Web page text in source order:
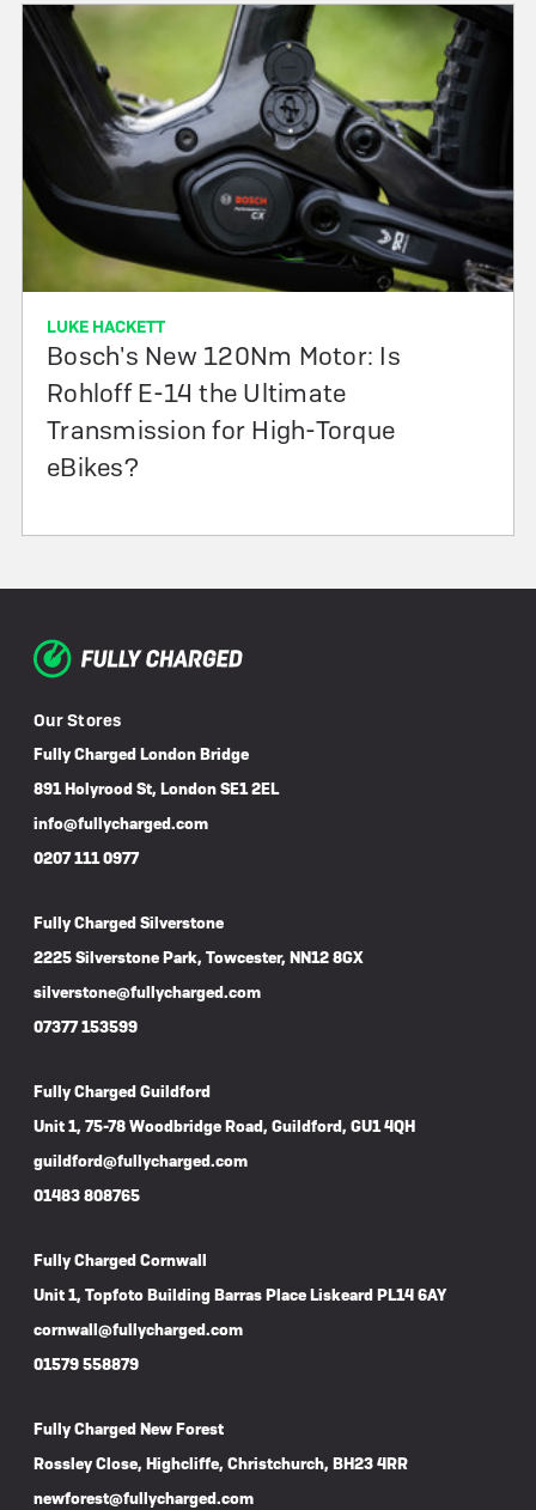
LUKE HACKETT
Bosch's New 120Nm Motor: Is
Rohloff E-14 the Ultimate
Transmission for High-Torque
eBikes?
Our Stores
Fully Charged London Bridge
891 Holyrood St, London SE1 2EL
info@fullycharged.com
0207 111 0977
Fully Charged Silverstone
2225 Silverstone Park, Towcester, NN12 8GX
silverstone@fullycharged.com
07377 153599
Fully Charged Guildford
Unit 1, 75-78 Woodbridge Road, Guildford, GU1 4QH
guildford@fullycharged.com
01483 808765
Fully Charged Cornwall
Unit 1, Topfoto Building Barras Place Liskeard PL14 6AY
cornwall@fullycharged.com
01579 558879
Fully Charged New Forest
Rossley Close, Highcliffe, Christchurch, BH23 4RR
newforest@fullycharged.com